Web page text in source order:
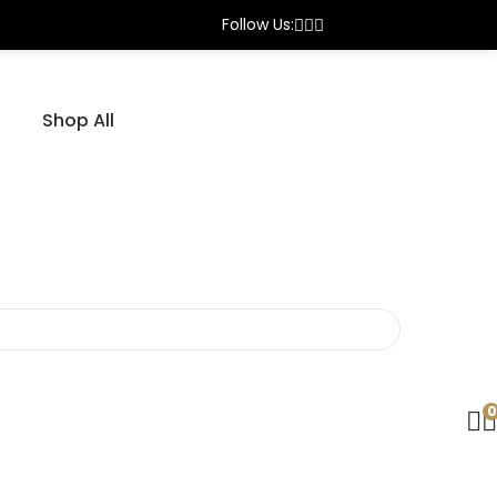
DP Azad Sports — Trusted By Cricketers Who
Follow Us:
Shop All
0